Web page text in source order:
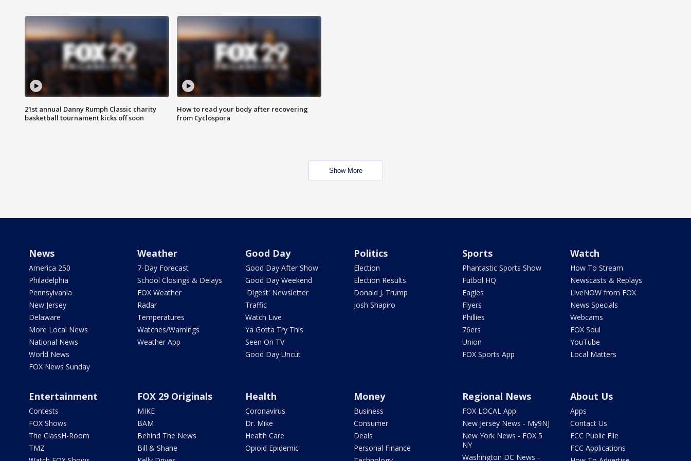
21st annual Danny Rumph Classic charity
basketball tournament kicks off soon
How to read your body after recovering
from Cyclospora
Show More
News
America 250
Philadelphia
Pennsylvania
New Jersey
Delaware
More Local News
National News
World News
FOX News Sunday
Weather
7-Day Forecast
School Closings & Delays
FOX Weather
Radar
Temperatures
Watches/Warnings
Weather App
Good Day
Good Day After Show
Good Day Weekend
'Digest' Newsletter
Traffic
Watch Live
Ya Gotta Try This
Seen On TV
Good Day Uncut
Politics
Election
Election Results
Donald J. Trump
Josh Shapiro
Sports
Phantastic Sports Show
Futbol HQ
Eagles
Flyers
Phillies
76ers
Union
FOX Sports App
Watch
How To Stream
Newscasts & Replays
LiveNOW from FOX
News Specials
Webcams
FOX Soul
YouTube
Local Matters
Entertainment
Contests
FOX Shows
The ClassH-Room
TMZ
FOX 29 Originals
MIKE
BAM
Behind The News
Bill & Shane
Health
Coronavirus
Dr. Mike
Health Care
Opioid Epidemic
Money
Business
Consumer
Deals
Personal Finance
Regional News
FOX LOCAL App
New Jersey News - My9NJ
New York News - FOX 5
NY
Washington DC News -
About Us
Apps
Contact Us
FCC Public File
FCC Applications